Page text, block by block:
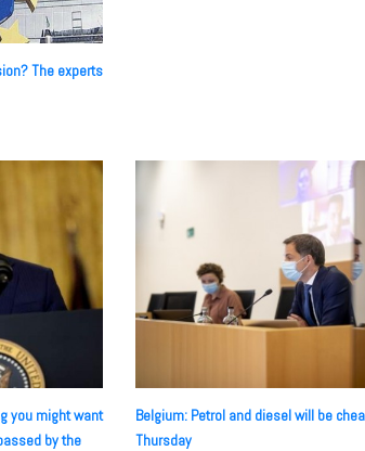
The experts
you might want
by the
Belgium: Petrol and diesel will be
Thursday